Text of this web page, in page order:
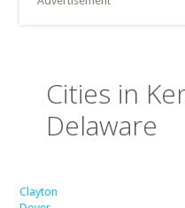
Cities in
Delaware
Clayton